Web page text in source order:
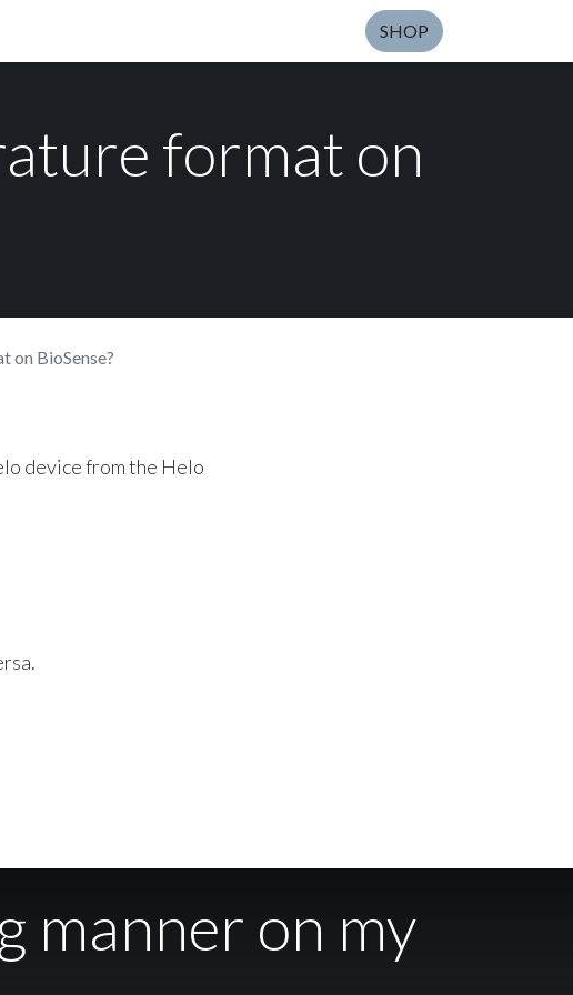
SHOP
format on
on BioSense?
device from the Helo
manner on my